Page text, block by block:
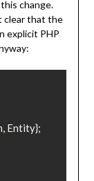
change.
clear that the
explicit PHP
Entity};